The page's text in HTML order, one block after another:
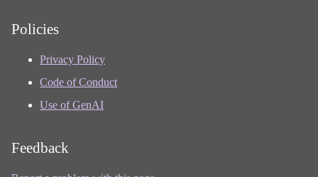
Policies
Privacy Policy
Code of Conduct
Use of GenAI
Feedback